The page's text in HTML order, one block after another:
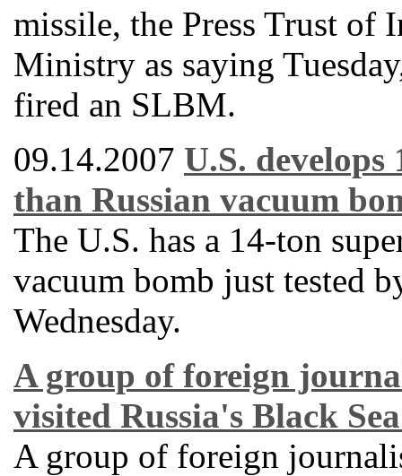
missile, the Press Trust of
Ministry as saying
fired an SLBM.
09.14.2007 U.S.
than Russian vacuum
The U.S. has a 14-ton
vacuum bomb just tested
Wednesday.
A group of foreign
visited Russia's Black
A group of foreign